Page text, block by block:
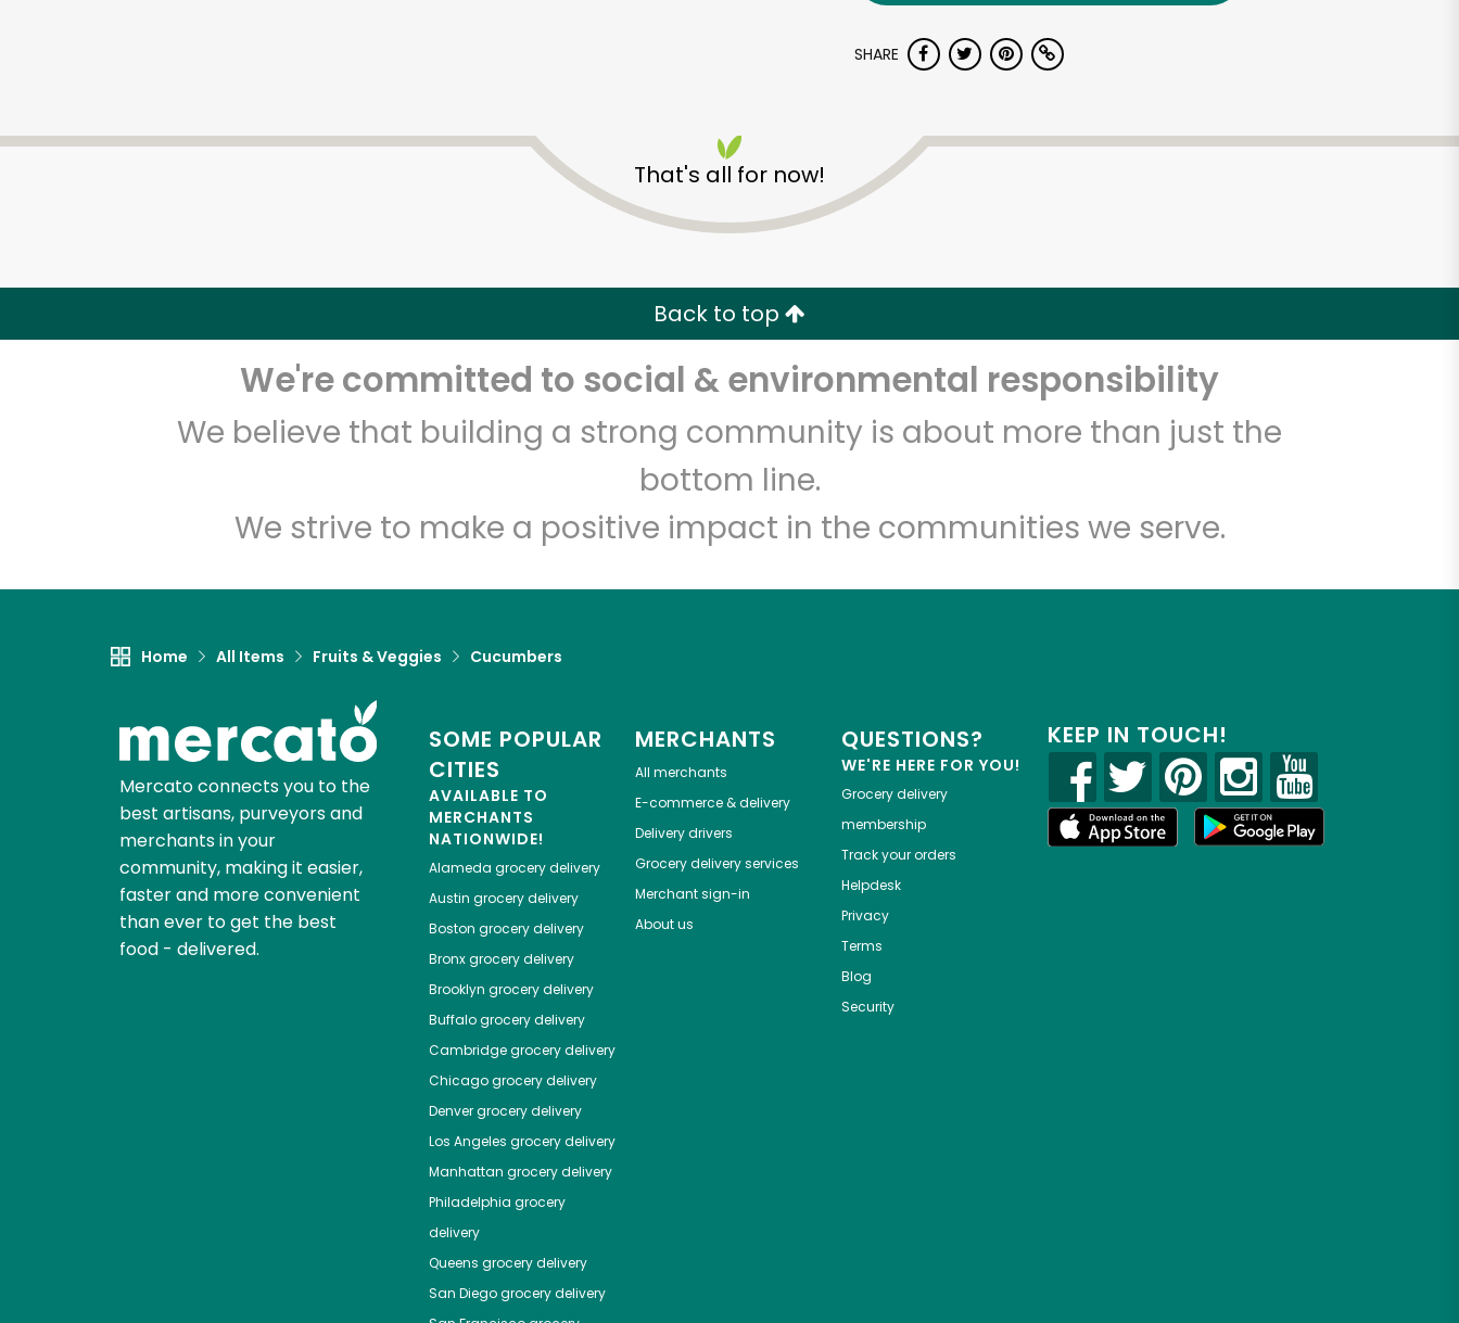
SHARE
That's all for now!
Back to top
We're committed to social & environmental responsibility
We believe that building a strong community is about more than just the
bottom line.
We strive to make a positive impact in the communities we serve.
Home All Items Fruits & Veggies Cucumbers
Mercato connects you to the
best artisans, purveyors and
merchants in your
community, making it easier,
faster and more convenient
than ever to get the best
food - delivered.
SOME POPULAR
CITIES
AVAILABLE TO
MERCHANTS
NATIONWIDE!
Alameda grocery delivery
Austin grocery delivery
Boston grocery delivery
Bronxgrocery delivery
Brooklyn grocery delivery
Buffalogrocery delivery
Cambridgegrocery delivery
Chicagogrocery delivery
Denvergrocery delivery
Los Angeles grocery delivery
Manhattan grocery delivery
Philadelphia grocery
delivery
Queens grocery delivery
San Diegogrocery delivery
MERCHANTS
All merchants
E-commerce & delivery
Delivery drivers
Grocery delivery services
Merchant sign-in
About us
QUESTIONS?
WE'RE HERE FOR YOU!
Grocery delivery
membership
Track your orders
Helpdesk
Privacy
Terms
Blog
Security
KEEP IN TOUCH!